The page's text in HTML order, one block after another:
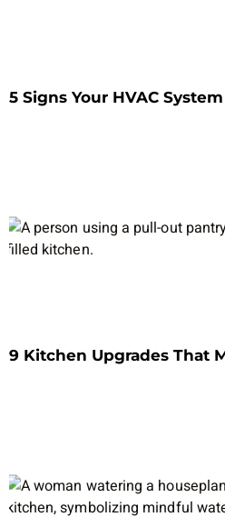
5 Signs Your HVAC
9 Kitchen Upgrades That